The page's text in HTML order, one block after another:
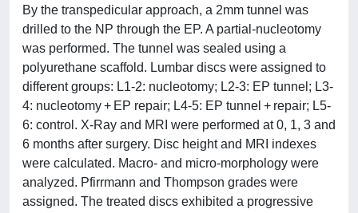
By the transpedicular approach, a 2mm tunnel was
drilled to the NP through the EP. A partial-nucleotomy
was performed. The tunnel was sealed using a
polyurethane scaffold. Lumbar discs were assigned to
different groups: L1-2: nucleotomy; L2-3: EP tunnel; L3-
4: nucleotomy + EP repair; L4-5: EP tunnel + repair; L5-
6: control. X-Ray and MRI were performed at 0, 1, 3 and
6 months after surgery. Disc height and MRI indexes
were calculated. Macro- and micro-morphology were
analyzed. Pfirrmann and Thompson grades were
assigned. The treated discs exhibited a progressive